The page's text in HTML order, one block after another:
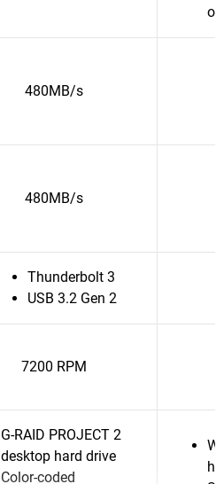
480MB/s
480MB/s
Thunderbolt 3
USB 3.2 Gen 2
7200 RPM
G-RAID PROJECT 2
desktop hard drive
Color-coded